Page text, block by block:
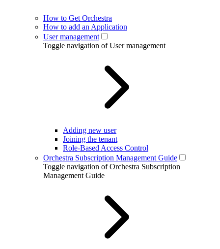
How to Get Orchestra
How to add an Application
User management
Toggle navigation of User management
Adding new user
Joining the tenant
Role-Based Access Control
Orchestra Subscription Management Guide
Toggle navigation of Orchestra Subscription
Management Guide